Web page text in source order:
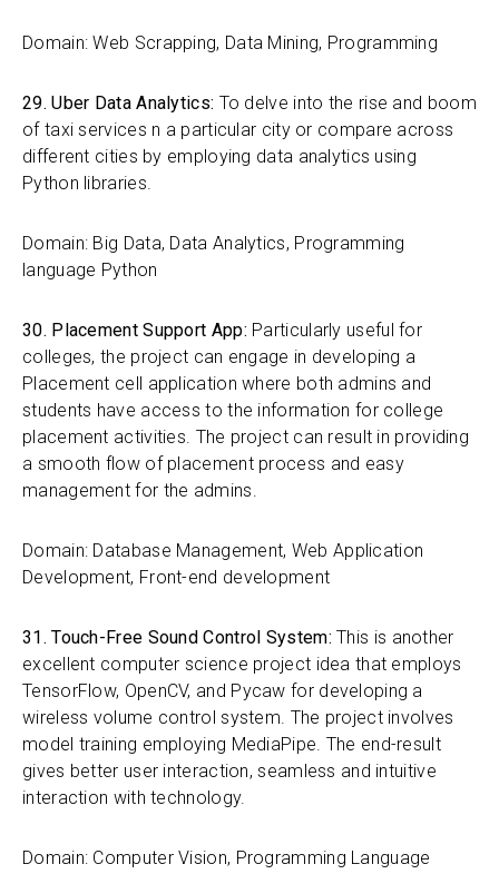
Domain: Web Scrapping, Data Mining, Programming
29. Uber Data Analytics: To delve into the rise and boom
of taxi services n a particular city or compare across
different cities by employing data analytics using
Python libraries.
Domain: Big Data, Data Analytics, Programming
language Python
30. Placement Support App: Particularly useful for
colleges, the project can engage in developing a
Placement cell application where both admins and
students have access to the information for college
placement activities. The project can result in providing
a smooth flow of placement process and easy
management for the admins.
Domain: Database Management, Web Application
Development, Front-end development
31. Touch-Free Sound Control System: This is another
excellent computer science project idea that employs
TensorFlow, OpenCV, and Pycaw for developing a
wireless volume control system. The project involves
model training employing MediaPipe. The end-result
gives better user interaction, seamless and intuitive
interaction with technology.
Domain: Computer Vision, Programming Language